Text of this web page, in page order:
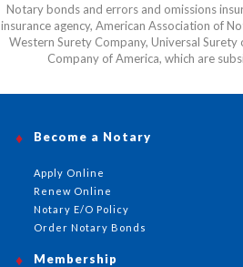
Notary bonds and errors and omissions
insurance agency, American Association of
Western Surety Company, Universal
Company of America, which are
Become a Notary
Apply Online
Renew Online
Notary E/O Policy
Order Notary Bonds
Membership